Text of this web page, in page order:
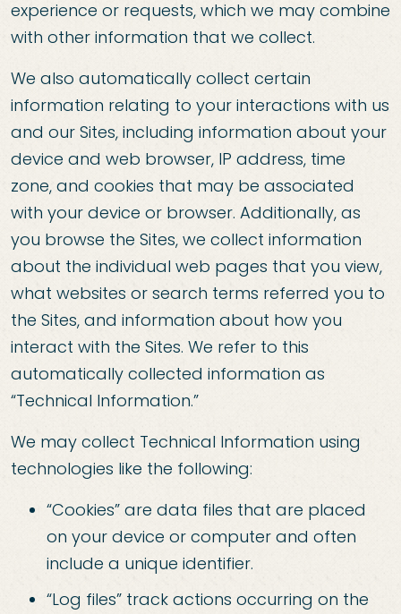
experience or requests, which we may combine
with other information that we collect.
We also automatically collect certain
information relating to your interactions with us
and our Sites, including information about your
device and web browser, IP address, time
zone, and cookies that may be associated
with your device or browser. Additionally, as
you browse the Sites, we collect information
about the individual web pages that you view,
what websites or search terms referred you to
the Sites, and information about how you
interact with the Sites. We refer to this
automatically collected information as
“Technical Information.”
We may collect Technical Information using
technologies like the following:
“Cookies” are data files that are placed
on your device or computer and often
include a unique identifier.
“Log files” track actions occurring on the